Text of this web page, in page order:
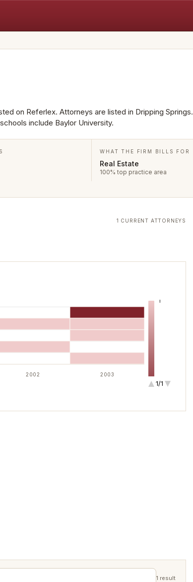
on Referlex. Attorneys are listed in Dripping Springs.
include Baylor University.
WHAT THE FIRM BILLS FOR
Real Estate
100% top practice area
1 CURRENT ATTORNEYS
1
1/1
2002 2003
1 result